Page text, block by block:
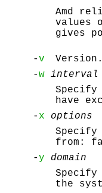
Amd
values
gives
-v
-w interval
Specify
have
- x
options
Specify
from:
-y
domain
the